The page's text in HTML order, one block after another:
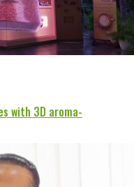
with 3D aroma-